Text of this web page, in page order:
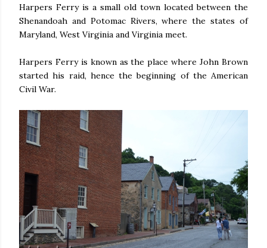
Harpers Ferry is a small old town located between the
Shenandoah and Potomac Rivers, where the states of
Maryland, West Virginia and Virginia meet.
Harpers Ferry is known as the place where John Brown
started his raid, hence the beginning of the American
Civil War.